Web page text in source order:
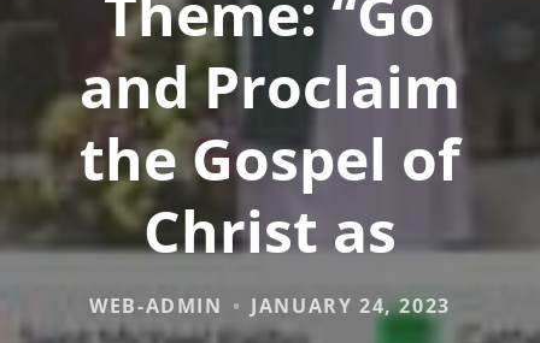
and Proclaim
the Gospel of
Christ as
WEB-ADMIN JANUARY 24, 2023